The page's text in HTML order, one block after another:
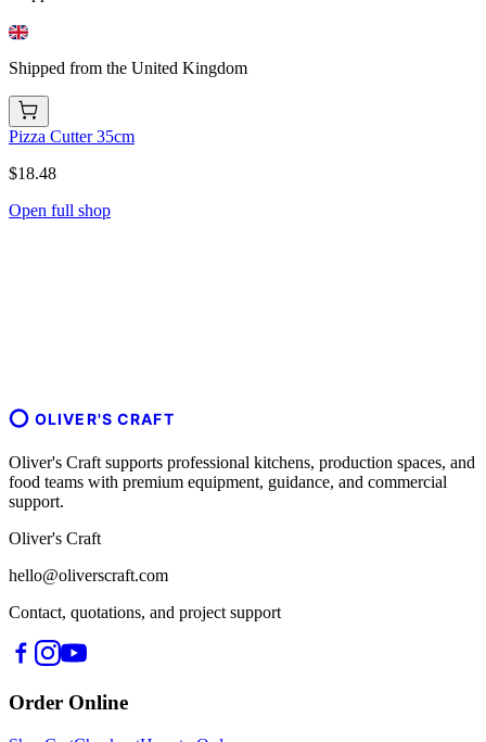
Shipped from the United Kingdom
Pizza Cutter 35cm
$18.48
Open full shop
OLIVER'S CRAFT
Oliver's Craft supports professional kitchens, production spaces, and
food teams with premium equipment, guidance, and commercial
support.
Oliver's Craft
hello@oliverscraft.com
Contact, quotations, and project support
Order Online